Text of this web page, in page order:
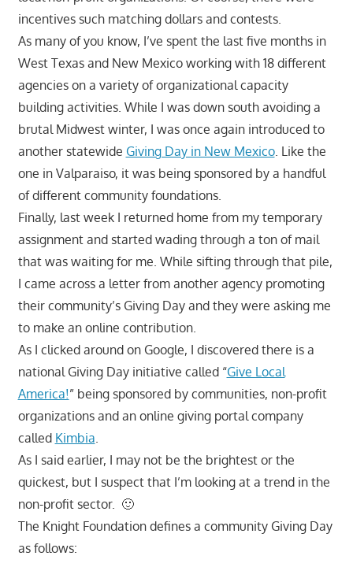
incentives such matching dollars and contests.
As many of you know, I’ve spent the last five months in
West Texas and New Mexico working with 18 different
agencies on a variety of organizational capacity
building activities. While I was down south avoiding a
brutal Midwest winter, I was once again introduced to
another statewide Giving Day in New Mexico. Like the
one in Valparaiso, it was being sponsored by a handful
of different community foundations.
Finally, last week I returned home from my temporary
assignment and started wading through a ton of mail
that was waiting for me. While sifting through that pile,
I came across a letter from another agency promoting
their community’s Giving Day and they were asking me
to make an online contribution.
As I clicked around on Google, I discovered there is a
national Giving Day initiative called “Give Local
America!” being sponsored by communities, non-profit
organizations and an online giving portal company
called Kimbia
As I said earlier, I may not be the brightest or the
quickest, but I suspect that I’m looking at a trend in the
non-profit sector. 🙂
The Knight Foundation defines a community Giving Day
as follows: